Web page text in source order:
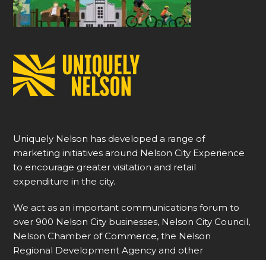
Uniquely Nelson has developed a range of
marketing initiatives around Nelson City Experience
to encourage greater visitation and retail
expenditure in the city.
We act as an important communications forum to
over 900 Nelson City businesses, Nelson City Council,
Nelson Chamber of Commerce, the Nelson
Regional Development Agency and other